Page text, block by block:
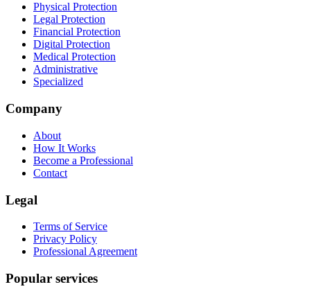
Physical Protection
Legal Protection
Financial Protection
Digital Protection
Medical Protection
Administrative
Specialized
Company
About
How It Works
Become a Professional
Contact
Legal
Terms of Service
Privacy Policy
Professional Agreement
Popular services